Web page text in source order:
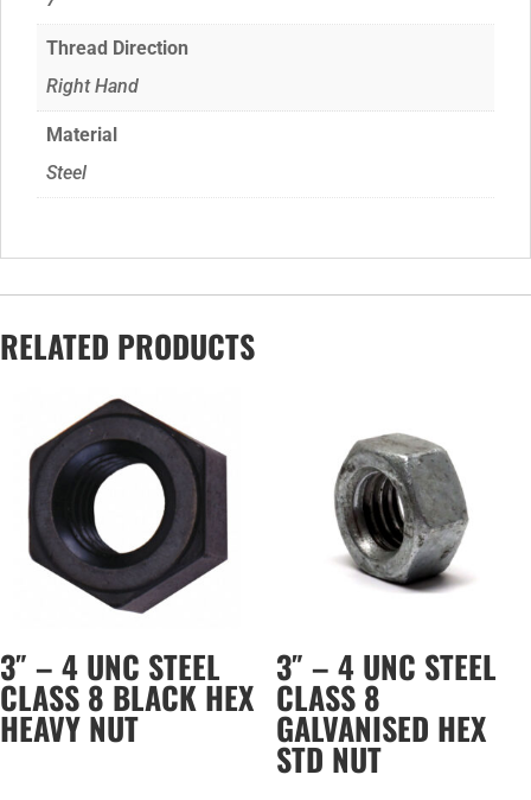
Thread Direction
Right Hand
Material
Steel
RELATED PRODUCTS
3″ – 4 UNC STEEL
CLASS 8 BLACK HEX
HEAVY NUT
3″ – 4 UNC STEEL
CLASS 8
GALVANISED HEX
STD NUT